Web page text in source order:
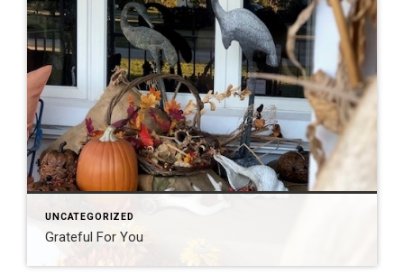
UNCATEGORIZED
Grateful For You